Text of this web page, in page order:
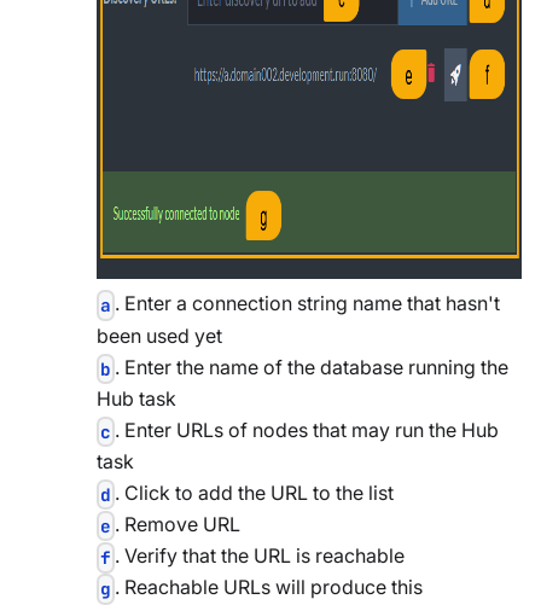
a . Enter a connection string name that hasn't
been used yet
b . Enter the name of the database running the
Hub task
c . Enter URLs of nodes that may run the Hub
task
d . Click to add the URL to the list
e . Remove URL
f . Verify that the URL is reachable
g . Reachable URLs will produce this